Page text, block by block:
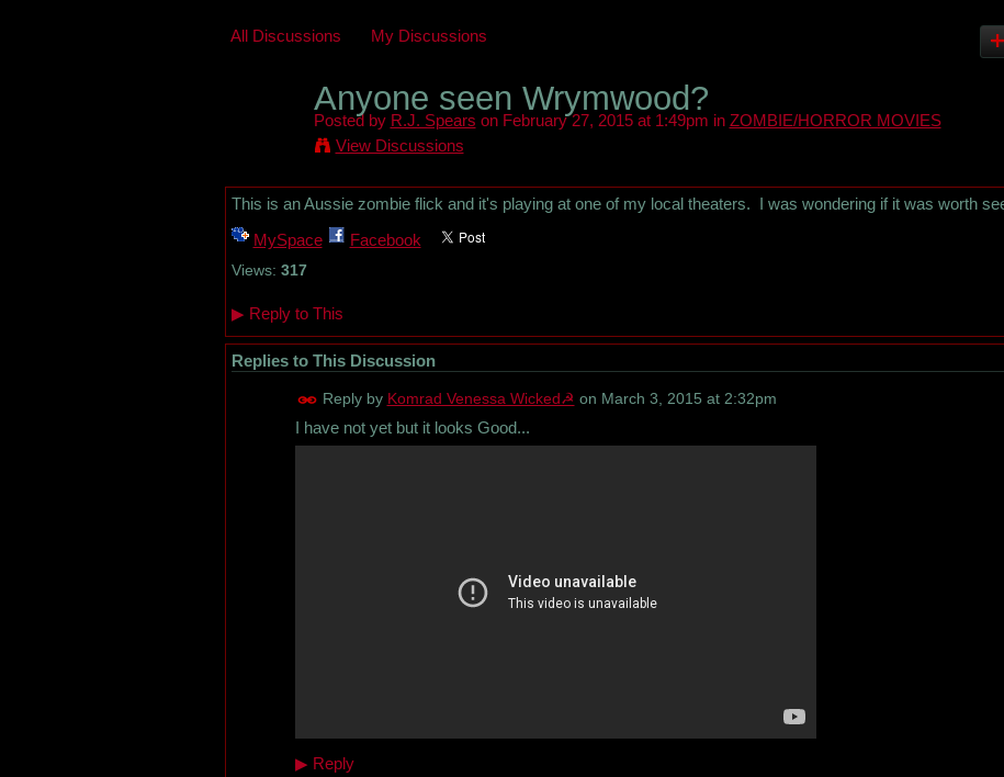
All Discussions My Discussions
Anyone seen Wrymwood?
Posted by R.J. Spears on February 27, 2015 at 1:49pm in ZOMBIE/HORROR MOVIES
View Discussions
This is an Aussie zombie flick and it's playing at one of my local theaters. I was wondering if it was worth
MySpace
Facebook
Views: 317
▶ Reply to This
Replies to This Discussion
Reply by Komrad Venessa Wicked☭ on March 3, 2015 at 2:32pm
I have not yet but it looks Good...
▶ Reply